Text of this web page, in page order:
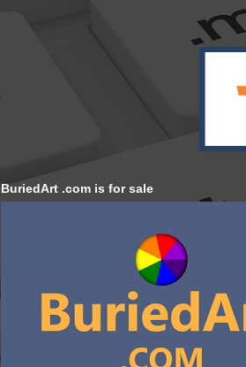
BuriedArt .com is for sale